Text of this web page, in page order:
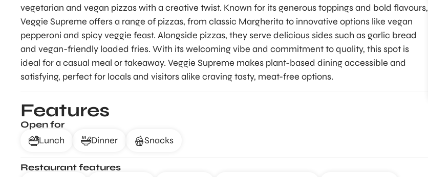
vegetarian and vegan pizzas with a creative twist. Known for its generous toppings and bold flavours,
Veggie Supreme offers a range of pizzas, from classic Margherita to innovative options like vegan
pepperoni and spicy veggie feast. Alongside pizzas, they serve delicious sides such as garlic bread
and vegan-friendly loaded fries. With its welcoming vibe and commitment to quality, this spot is
ideal for a casual meal or takeaway. Veggie Supreme makes plant-based dining accessible and
satisfying, perfect for locals and visitors alike craving tasty, meat-free options.
Features
Open for
Lunch
Dinner Snacks
Restaurant features